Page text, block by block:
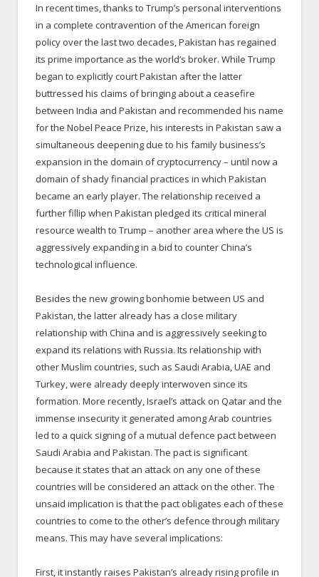
In recent times, thanks to Trump’s personal interventions
in a complete contravention of the American foreign
policy over the last two decades, Pakistan has regained
its prime importance as the world’s broker. While Trump
began to explicitly court Pakistan after the latter
buttressed his claims of bringing about a ceasefire
between India and Pakistan and recommended his name
for the Nobel Peace Prize, his interests in Pakistan saw a
simultaneous deepening due to his family business’s
expansion in the domain of cryptocurrency – until now a
domain of shady financial practices in which Pakistan
became an early player. The relationship received a
further fillip when Pakistan pledged its critical mineral
resource wealth to Trump – another area where the US is
aggressively expanding in a bid to counter China’s
technological influence.
Besides the new growing bonhomie between US and
Pakistan, the latter already has a close military
relationship with China and is aggressively seeking to
expand its relations with Russia. Its relationship with
other Muslim countries, such as Saudi Arabia, UAE and
Turkey, were already deeply interwoven since its
formation. More recently, Israel’s attack on Qatar and the
immense insecurity it generated among Arab countries
led to a quick signing of a mutual defence pact between
Saudi Arabia and Pakistan. The pact is significant
because it states that an attack on any one of these
countries will be considered an attack on the other. The
unsaid implication is that the pact obligates each of these
countries to come to the other’s defence through military
means. This may have several implications:
First, it instantly raises Pakistan’s already rising profile in